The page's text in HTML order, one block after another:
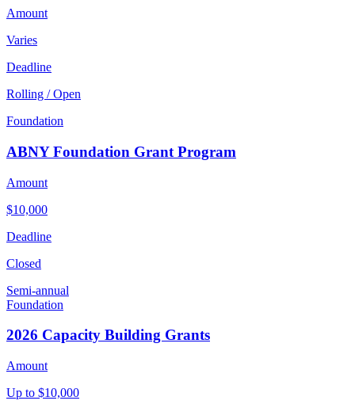
Amount
Varies
Deadline
Rolling / Open
Foundation
ABNY Foundation Grant Program
Amount
$10,000
Deadline
Closed
Semi-annual
Foundation
2026 Capacity Building Grants
Amount
Up to $10,000